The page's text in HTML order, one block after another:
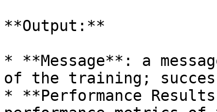
**Output:**
* **Message**: a
of the training;
* **Performance